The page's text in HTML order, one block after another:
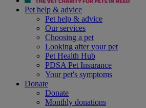
Pet help & advice
Pet help & advice
Our services
Choosing a pet
Looking after your pet
Pet Health Hub
PDSA Pet Insurance
Your pet's symptoms
Donate
Donate
Monthly donations